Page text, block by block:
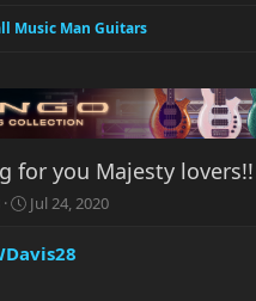
Music Man Guitars
for you Majesty lovers!!
S
r
Jul 24, 2020